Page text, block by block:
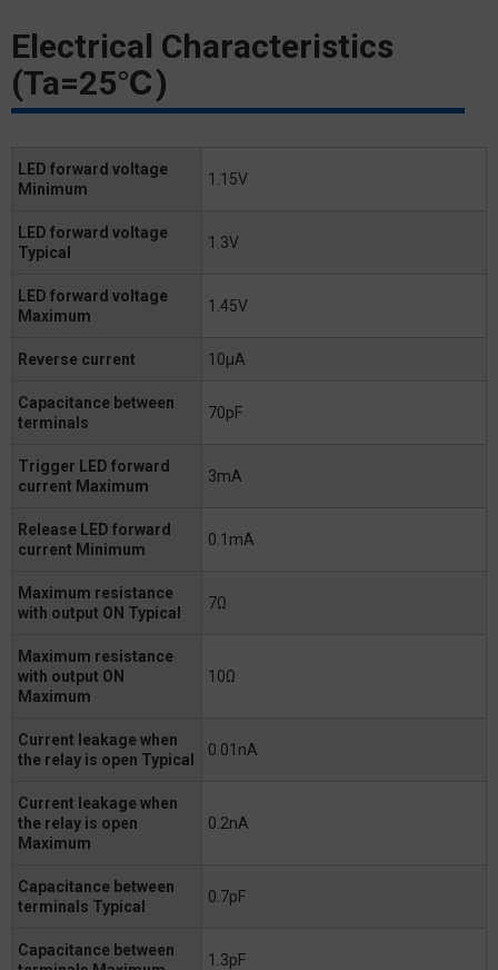
Electrical Characteristics
(Ta=25℃)
LED forward voltage
Minimum
1.15V
LED forward voltage
Typical
1.3V
LED forward voltage
Maximum
1.45V
Reverse current 10μA
Capacitance between
terminals
70pF
Trigger LED forward
current Maximum
3mA
Release LED forward
current Minimum
0.1mA
Maximum resistance
with output ON Typical
7Ω
Maximum resistance
with output ON
Maximum
10Ω
Current leakage when
the relay is open Typical
0.01nA
Current leakage when
the relay is open
Maximum
0.2nA
Capacitance between
terminals Typical
0.7pF
Capacitance between
1.3pF